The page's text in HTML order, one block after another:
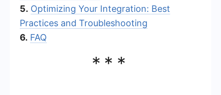
5. Optimizing Your Integration: Best
Practices and Troubleshooting
6. FAQ
***